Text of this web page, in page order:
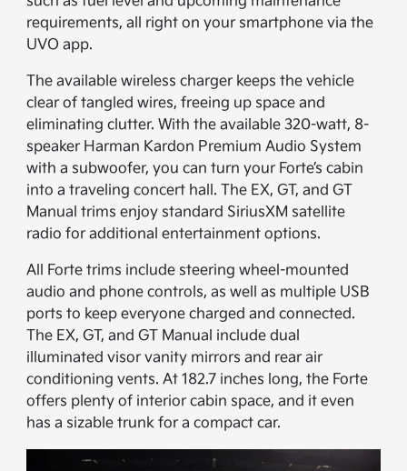
requirements, all right on your smartphone via the
UVO app.
The available wireless charger keeps the vehicle
clear of tangled wires, freeing up space and
eliminating clutter. With the available 320-watt, 8-
speaker Harman Kardon Premium Audio System
with a subwoofer, you can turn your Forte’s cabin
into a traveling concert hall. The EX, GT, and GT
Manual trims enjoy standard SiriusXM satellite
radio for additional entertainment options.
All Forte trims include steering wheel-mounted
audio and phone controls, as well as multiple USB
ports to keep everyone charged and connected.
The EX, GT, and GT Manual include dual
illuminated visor vanity mirrors and rear air
conditioning vents. At 182.7 inches long, the Forte
offers plenty of interior cabin space, and it even
has a sizable trunk for a compact car.